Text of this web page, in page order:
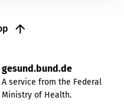
gesund.bund.de
A service from the Federal
Ministry of Health.